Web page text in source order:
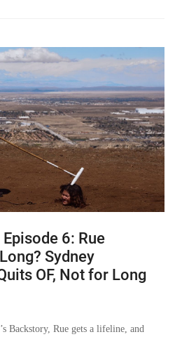
6: Rue
Sydney
OF, Not for Long
Backstory, Rue gets a lifeline, and